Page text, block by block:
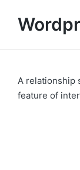
A relationship
feature of